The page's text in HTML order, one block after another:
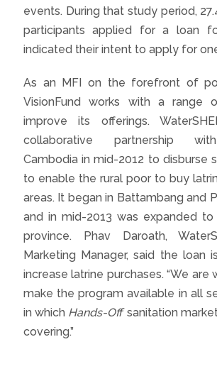
events. During that study period,
participants applied for a loan
indicated their intent to apply for
As an MFI on the forefront of
VisionFund works with a range
improve its offerings.
collaborative partnership
Cambodia in mid-2012 to disburse
to enable the rural poor to buy
areas. It began in Battambang and
and in mid-2013 was expanded to
province. Phav Daroath,
Marketing Manager, said the loan
increase latrine purchases. “We are
make the program available in all
in which Hands-Offsanitation
covering.”